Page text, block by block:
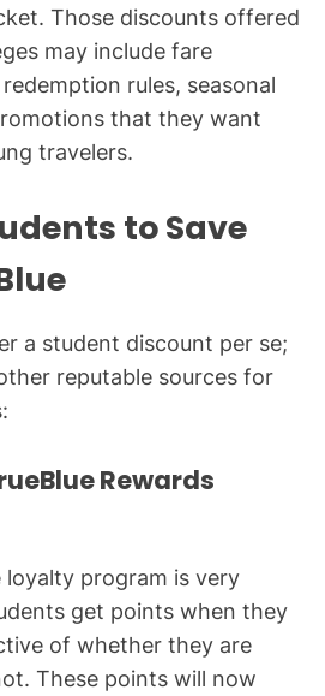
Those discounts offered
may include fare
rules, seasonal
that they want
travelers.
to Save
a student discount per se;
reputable sources for
Rewards
program is very
get points when they
of whether they are
These points will now